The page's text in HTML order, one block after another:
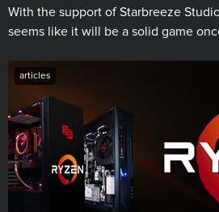
With the support of Starbreeze
seems like it will be a solid game
articles